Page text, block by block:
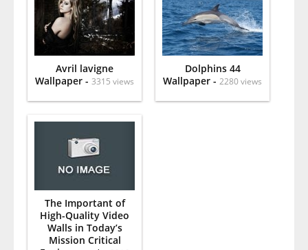
Avril lavigne
Wallpaper - 3315 views
Dolphins 44
Wallpaper - 2280 views
The Important of
High-Quality Video
Walls in Today’s
Mission Critical